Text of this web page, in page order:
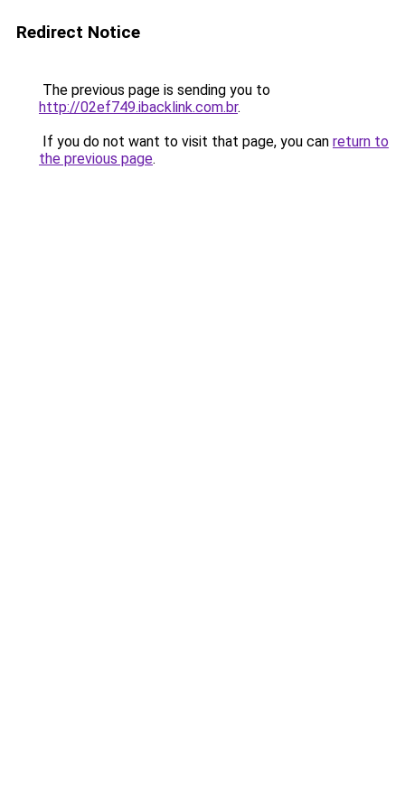
Redirect Notice
The previous page is sending you to
http://02ef749.ibacklink.com.br.
If you do not want to visit that page, you can return to
the previous page.